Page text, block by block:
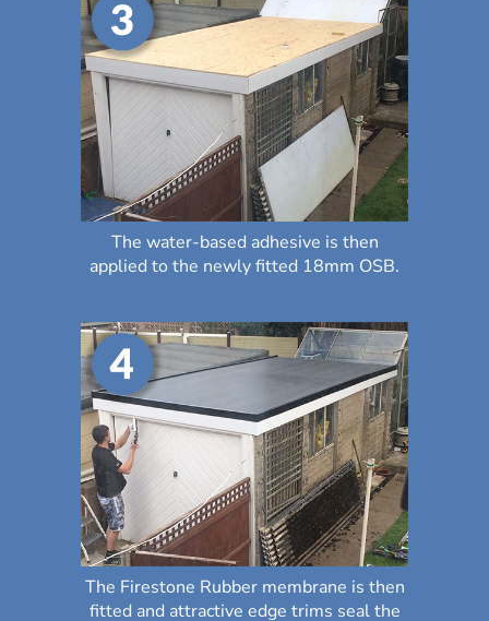
The water-based adhesive is then
applied to the newly fitted 18mm OSB.
The Firestone Rubber membrane is then
fitted and attractive edge trims seal the